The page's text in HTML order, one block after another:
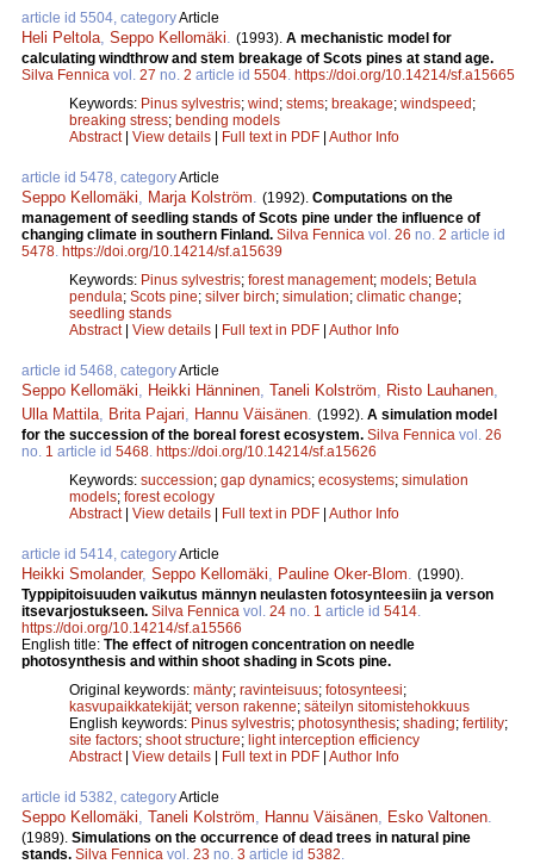
article id 5504, categoryArticle
Heli Peltola Seppo Kellomäki (1993). A mechanistic model for
calculating windthrow and stem breakage of Scots pines at stand age.
Silva Fennica vol. 27 no. 2 article id 5504 https://doi.org/10.14214/sf.a15665
Keywords: Pinus sylvestris; wind; stems; breakage; windspeed;
breaking stress; bending models
Abstract| View details | Full text in PDF | Author Info
article id 5478, categoryArticle
Seppo Kellomäki Marja Kolström (1992). Computations on the
management of seedling stands of Scots pine under the influence of
changing climate in southern Finland. Silva Fennica vol. 26 no. 2 article id
5478 https://doi.org/10.14214/sf.a15639
Keywords: Pinus sylvestris; forest management; models; Betula
pendula; Scots pine; silver birch; simulation; climatic change;
seedling stands
Abstract| View details | Full text in PDF | Author Info
article id 5468, categoryArticle
Seppo Kellomäki Heikki Hänninen Taneli Kolström Risto Lauhanen
Ulla Mattila
Brita Pajari Hannu Väisänen (1992). A simulation model
for the succession of the boreal forest ecosystem. Silva Fennica vol. 26
no. 1 article id 5468 https://doi.org/10.14214/sf.a15626
Keywords: succession; gap dynamics; ecosystems; simulation
models; forest ecology
Abstract| View details | Full text in PDF | Author Info
article id 5414, categoryArticle
Heikki Smolander, Seppo Kellomäki Pauline Oker-Blom
(1990).
Typpipitoisuuden vaikutus männyn neulasten fotosynteesiin ja verson
itsevarjostukseen. Silva Fennica vol. 24 no. 1 article id 5414
https://doi.org/10.14214/sf.a15566
English title: The effect of nitrogen concentration on needle
photosynthesis and within shoot shading in Scots pine.
Original keywords: mänty; ravinteisuus; fotosynteesi;
kasvupaikkatekijät; verson rakenne; säteilyn sitomistehokkuus
English keywords: Pinus sylvestris; photosynthesis; shading; fertility;
site factors; shoot structure; light interception efficiency
Abstract| View details | Full text in PDF | Author Info
article id 5382, categoryArticle
Seppo Kellomäki Taneli Kolström Hannu Väisänen Esko Valtonen
(1989). Simulations on the occurrence of dead trees in natural pine
stands. Silva Fennica vol. 23 no. 3 article id 5382